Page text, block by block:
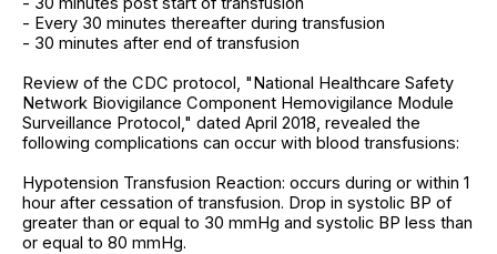
- Every 30 minutes thereafter during transfusion
- 30 minutes after end of transfusion
Review of the CDC protocol, "National Healthcare Safety
Network Biovigilance Component Hemovigilance Module
Surveillance Protocol," dated April 2018, revealed the
following complications can occur with blood transfusions:
Hypotension Transfusion Reaction: occurs during or within 1
hour after cessation of transfusion. Drop in systolic BP of
greater than or equal to 30 mmHg and systolic BP less than
or equal to 80 mmHg.